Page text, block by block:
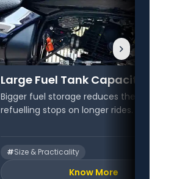
Large Fuel Tank Capacity
Bigger fuel storage reduces the need for
refuelling stops on longer rides.
#Size & Practicality
Know More